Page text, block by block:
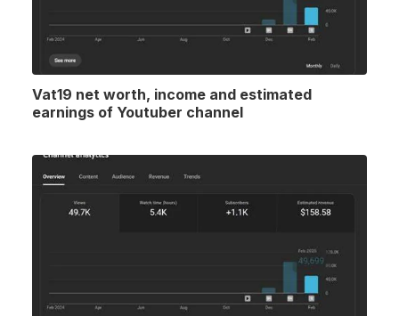
Vat19 net worth, income and estimated
earnings of Youtuber channel